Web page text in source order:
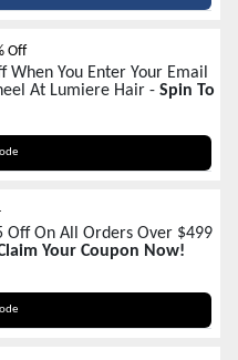
Off
When You Enter Your Email
At Lumiere Hair - Spin To
Off On All Orders Over $499
Your Coupon Now!